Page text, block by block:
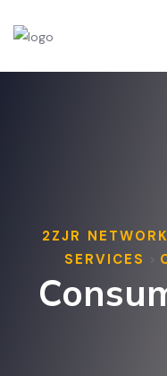
2ZJR
SERVICES >